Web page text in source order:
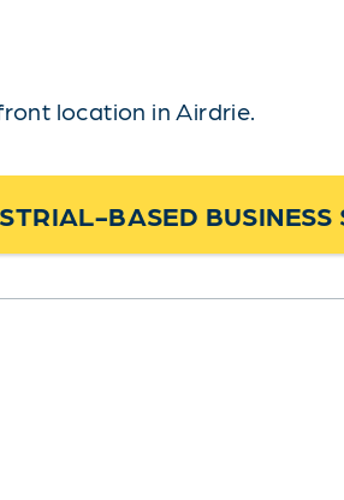
location in Airdrie.
BASED BUSINESS